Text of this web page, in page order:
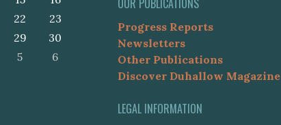
22
23
29
30
5 6
Progress Reports
Newsletters
Other Publications
Discover Duhallow Magazine
LEGAL INFORMATION